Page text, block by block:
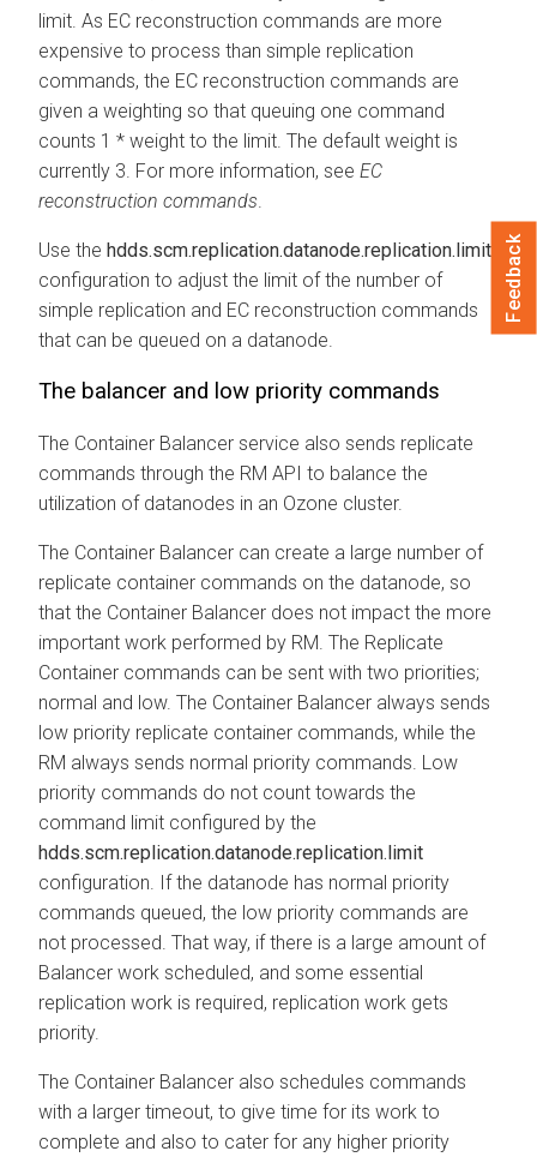
limit. As EC reconstruction commands are more
expensive to process than simple replication
commands, the EC reconstruction commands are
given a weighting so that queuing one command
counts 1 * weight to the limit. The default weight is
currently 3. For more information, see EC
reconstruction commands
Use the hdds.scm.replication.datanode.replication.limit
configuration to adjust the limit of the number of
simple replication and EC reconstruction commands
that can be queued on a datanode.
The balancer and low priority commands
The Container Balancer service also sends replicate
commands through the RM API to balance the
utilization of datanodes in an Ozone cluster.
The Container Balancer can create a large number of
replicate container commands on the datanode, so
that the Container Balancer does not impact the more
important work performed by RM. The Replicate
Container commands can be sent with two priorities;
normal and low. The Container Balancer always sends
low priority replicate container commands, while the
RM always sends normal priority commands. Low
priority commands do not count towards the
command limit configured by the
hdds.scm.replication.datanode.replication.limit
configuration. If the datanode has normal priority
commands queued, the low priority commands are
not processed. That way, if there is a large amount of
Balancer work scheduled, and some essential
replication work is required, replication work gets
priority.
The Container Balancer also schedules commands
with a larger timeout, to give time for its work to
complete and also to cater for any higher priority
Feedback